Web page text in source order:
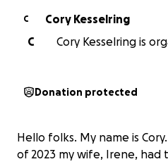
C
Cory Kesselring
C
Cory Kesselring is
Donation protected
Hello folks. My name is
of 2023 my wife, Irene, had